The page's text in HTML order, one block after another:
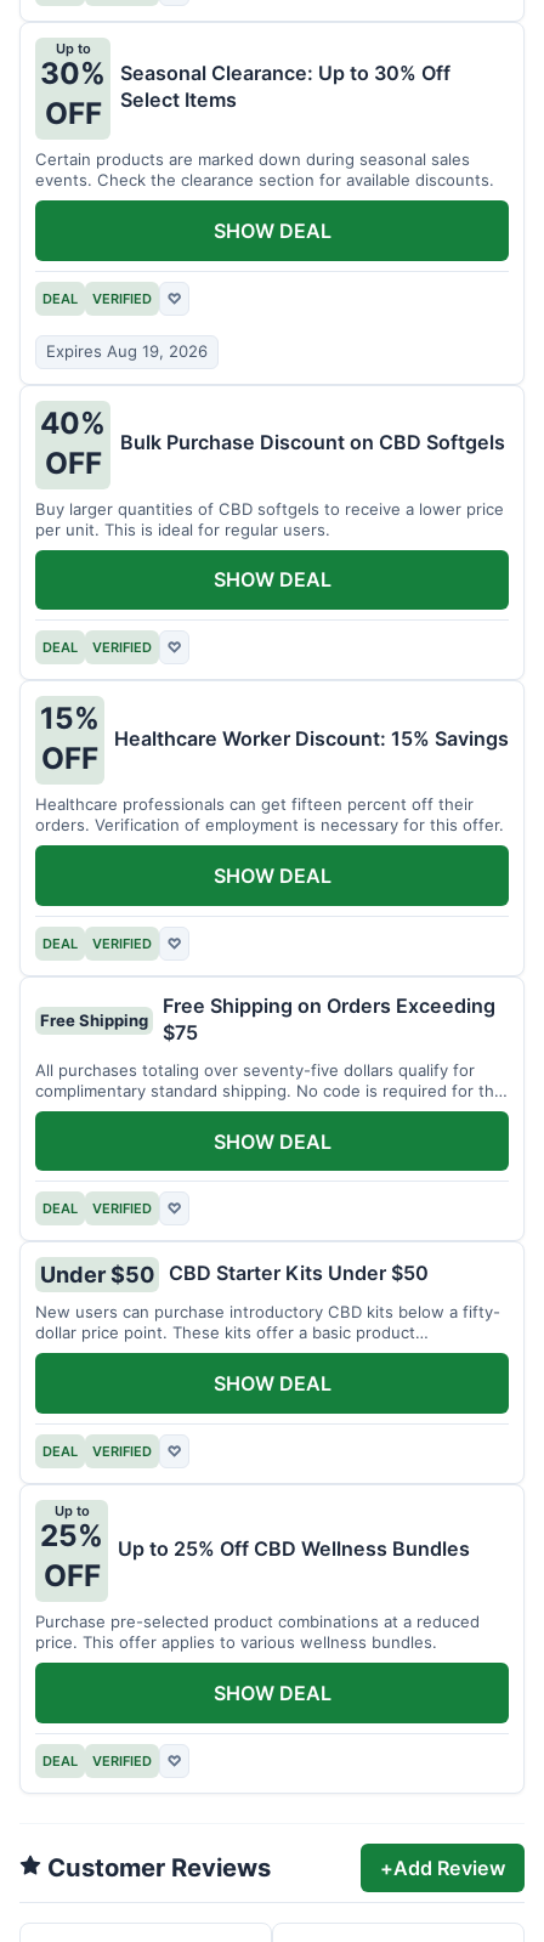
Up to
30%
OFF
Seasonal Clearance: Up to 30% Off
Select Items
Certain products are marked down during seasonal sales
events. Check the clearance section for available discounts.
DEAL VERIFIED ♡
Expires Aug 19, 2026
SHOW DEAL
40%
OFF
Bulk Purchase Discount on CBD Softgels
Buy larger quantities of CBD softgels to receive a lower price
per unit. This is ideal for regular users.
DEAL VERIFIED ♡
SHOW DEAL
15%
OFF
Healthcare Worker Discount: 15% Savings
Healthcare professionals can get fifteen percent off their
orders. Verification of employment is necessary for this offer.
DEAL VERIFIED ♡
SHOW DEAL
Free Shipping
Free Shipping on Orders Exceeding
$75
All purchases totaling over seventy-five dollars qualify for
complimentary standard shipping. No code is required for this
offer.
DEAL VERIFIED ♡
SHOW DEAL
Under $50 CBD Starter Kits Under $50
New users can purchase introductory CBD kits below a fifty-
dollar price point. These kits offer a basic product
assortment.
DEAL VERIFIED ♡
SHOW DEAL
Up to
25%
OFF
Up to 25% Off CBD Wellness Bundles
Purchase pre-selected product combinations at a reduced
price. This offer applies to various wellness bundles.
DEAL VERIFIED ♡
SHOW DEAL
Customer Reviews +Add Review